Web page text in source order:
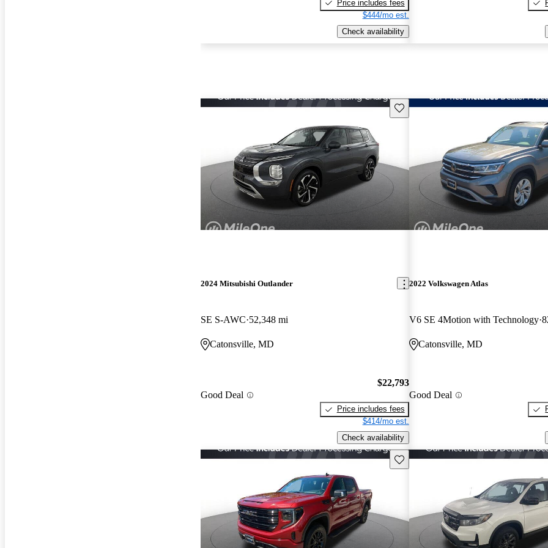
Price includes fees
$444/mo est.
Check availability
Save this listing
2024 Mitsubishi Outlander
SE S-AWC 52,348 mi
Catonsville, MD
Good Deal
$22,793
Price includes fees
$414/mo est.
Check availability
2022 Volkswagen Atlas
V6 SE 4Motion with Technology
Catonsville, MD
Good Deal
Save this listing